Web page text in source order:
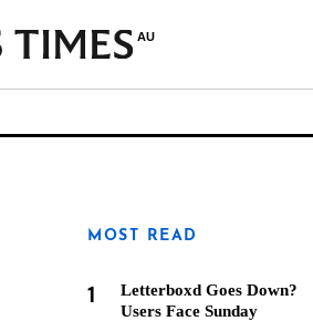
AU
MOST READ
1
Letterboxd Goes Down?
Users Face Sunday